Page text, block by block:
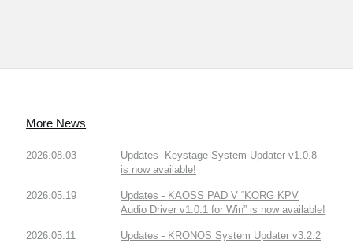
More News
2026.08.03
Updates- Keystage System Updater v1.0.8
is now available!
2026.05.19
Updates - KAOSS PAD V “KORG KPV
Audio Driver v1.0.1 for Win” is now available!
2026.05.11
Updates - KRONOS System Updater v3.2.2